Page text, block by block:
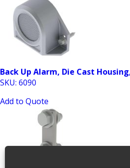
Back Up Alarm, Die Cast
SKU: 6090
Add to Quote